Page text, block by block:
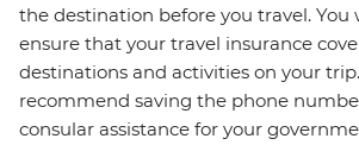
the destination before you travel. You
ensure that your travel insurance
destinations and activities on your
recommend saving the phone
consular assistance for your